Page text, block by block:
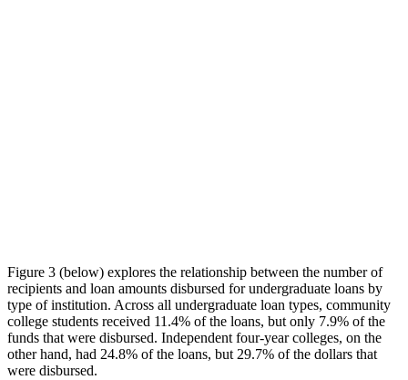
Figure 3 (below) explores the relationship between the number of
recipients and loan amounts disbursed for undergraduate loans by
type of institution. Across all undergraduate loan types, community
college students received 11.4% of the loans, but only 7.9% of the
funds that were disbursed. Independent four-year colleges, on the
other hand, had 24.8% of the loans, but 29.7% of the dollars that
were disbursed.